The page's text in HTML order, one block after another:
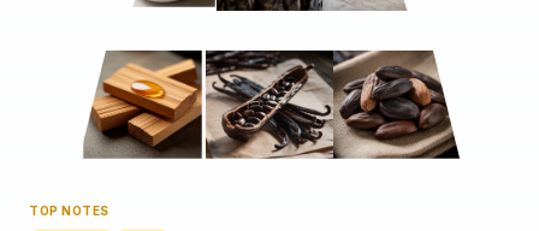
TOP NOTES